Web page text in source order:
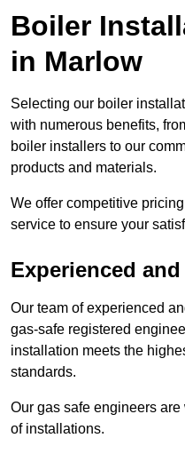
Boiler
in Marlow
Selecting our boiler
with numerous benefits,
boiler installers to our
products and materials.
We offer competitive
service to ensure your
Experienced
Our team of experienced
gas-safe registered
installation meets the
standards.
Our gas safe engineers
of installations.